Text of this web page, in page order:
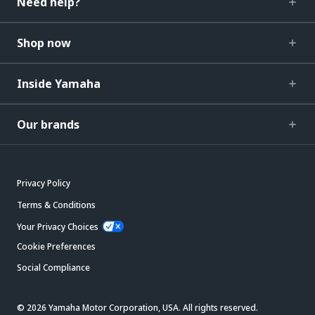
Shop now
Inside Yamaha
Our brands
Privacy Policy
Terms & Conditions
Your Privacy Choices
Cookie Preferences
Social Compliance
© 2026 Yamaha Motor Corporation, USA. All rights reserved.